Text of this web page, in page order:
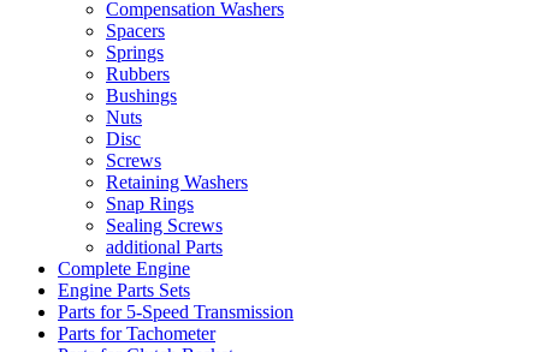
Compensation Washers
Spacers
Springs
Rubbers
Bushings
Nuts
Disc
Screws
Retaining Washers
Snap Rings
Sealing Screws
additional Parts
Complete Engine
Engine Parts Sets
Parts for 5-Speed Transmission
Parts for Tachometer